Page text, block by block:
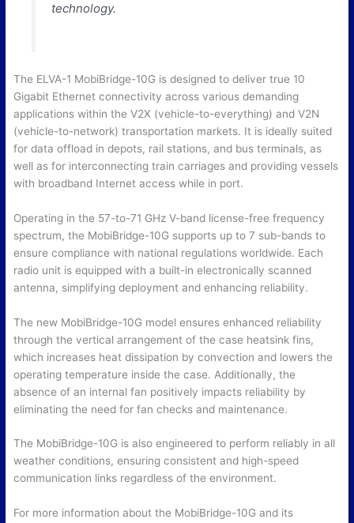
technology.
The ELVA-1 MobiBridge-10G is designed to deliver true 10
Gigabit Ethernet connectivity across various demanding
applications within the V2X (vehicle-to-everything) and V2N
(vehicle-to-network) transportation markets. It is ideally suited
for data offload in depots, rail stations, and bus terminals, as
well as for interconnecting train carriages and providing vessels
with broadband Internet access while in port.
Operating in the 57-to-71 GHz V-band license-free frequency
spectrum, the MobiBridge-10G supports up to 7 sub-bands to
ensure compliance with national regulations worldwide. Each
radio unit is equipped with a built-in electronically scanned
antenna, simplifying deployment and enhancing reliability.
The new MobiBridge-10G model ensures enhanced reliability
through the vertical arrangement of the case heatsink fins,
which increases heat dissipation by convection and lowers the
operating temperature inside the case. Additionally, the
absence of an internal fan positively impacts reliability by
eliminating the need for fan checks and maintenance.
The MobiBridge-10G is also engineered to perform reliably in all
weather conditions, ensuring consistent and high-speed
communication links regardless of the environment.
For more information about the MobiBridge-10G and its